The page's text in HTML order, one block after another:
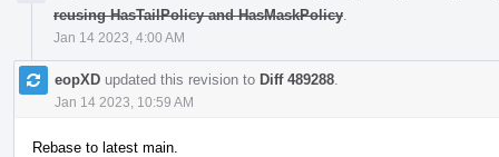
reusing HasTailPolicy and HasMaskPolicy
Jan 14 2023, 4:00 AM
eopXD updated this revision to Diff 489288
Jan 14 2023, 10:59 AM
Rebase to latest main.